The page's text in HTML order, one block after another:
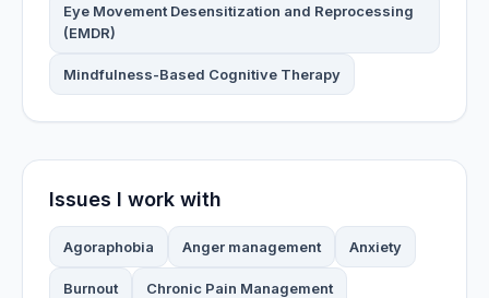
Eye Movement Desensitization and Reprocessing
(EMDR)
Mindfulness-Based Cognitive Therapy
Issues I work with
Agoraphobia Anger management Anxiety
Burnout Chronic Pain Management